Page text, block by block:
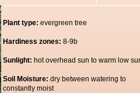
Plant type: evergreen tree
Hardiness zones: 8-9b
Sunlight: hot overhead sun to warm low
Soil Moisture: dry between watering to
constantly moist